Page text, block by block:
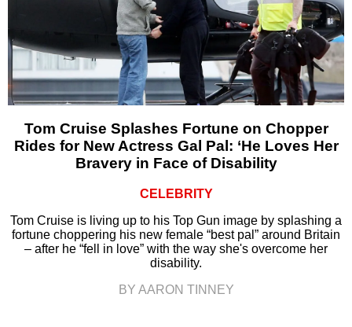
Tom Cruise Splashes Fortune on Chopper
Rides for New Actress Gal Pal: ‘He Loves Her
Bravery in Face of Disability
CELEBRITY
Tom Cruise is living up to his Top Gun image by splashing a
fortune choppering his new female “best pal” around Britain
– after he “fell in love” with the way she's overcome her
disability.
BY AARON TINNEY